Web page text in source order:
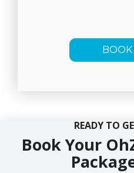
READY TO
Book Your